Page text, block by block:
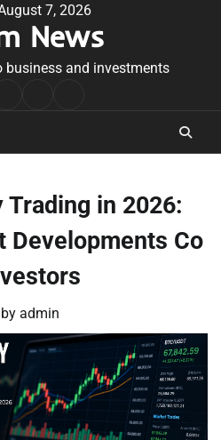
7, 2026
News
business and investments
Conditions
in 2026:
Developments Co
by admin